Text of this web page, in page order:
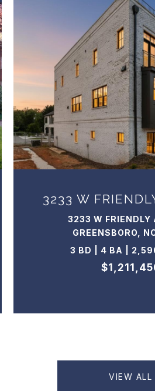
3233 W
3233 W FRIENDLY
GREENSBORO,
3 BD | 4 BA |
VIEW ALL